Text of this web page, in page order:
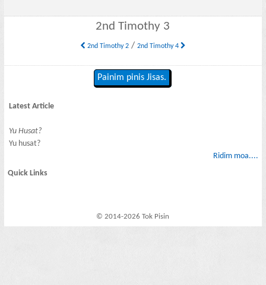
2nd Timothy 3
2nd Timothy 2/ 2nd Timothy 4
Painim pinis Jisas.
Latest Article
Yu Husat?
Yu husat?
Ridim moa....
Quick Links
© 2014-2026 Tok Pisin